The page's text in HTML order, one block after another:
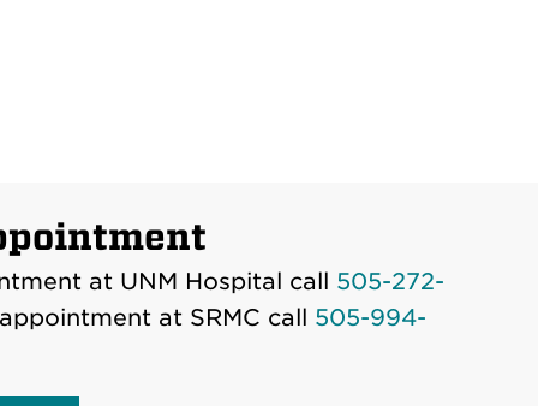
at UNM Hospital call 505-272-
at SRMC call 505-994-